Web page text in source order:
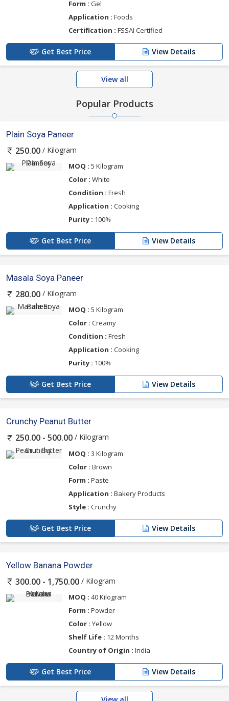
Form : Gel
Application : Foods
Certification : FSSAI Certified
Get Best Price View Details
View all
Popular Products
Plain Soya Paneer
250.00 / Kilogram
MOQ : 5 Kilogram
Color : White
Condition : Fresh
Application : Cooking
Purity : 100%
Get Best Price View Details
Masala Soya Paneer
280.00 / Kilogram
MOQ : 5 Kilogram
Color : Creamy
Condition : Fresh
Application : Cooking
Purity : 100%
Get Best Price View Details
Crunchy Peanut Butter
250.00 - 500.00 / Kilogram
MOQ : 3 Kilogram
Color : Brown
Form : Paste
Application : Bakery Products
Style : Crunchy
Get Best Price View Details
Yellow Banana Powder
300.00 - 1,750.00 / Kilogram
MOQ : 40 Kilogram
Form : Powder
Color : Yellow
Shelf Life : 12 Months
Country of Origin : India
Get Best Price View Details